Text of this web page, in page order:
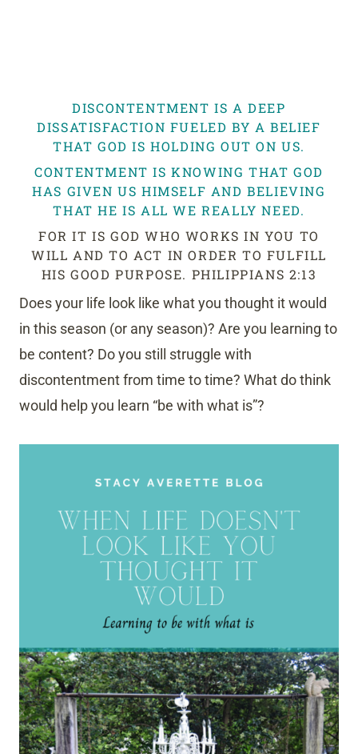
DISCONTENTMENT IS A DEEP
DISSATISFACTION FUELED BY A BELIEF
THAT GOD IS HOLDING OUT ON US.
CONTENTMENT IS KNOWING THAT GOD
HAS GIVEN US HIMSELF AND BELIEVING
THAT HE IS ALL WE REALLY NEED.
FOR IT IS GOD WHO WORKS IN YOU TO
WILL AND TO ACT IN ORDER TO FULFILL
HIS GOOD PURPOSE. PHILIPPIANS 2:13
Does your life look like what you thought it would
in this season (or any season)? Are you learning to
be content? Do you still struggle with
discontentment from time to time? What do think
would help you learn “be with what is”?